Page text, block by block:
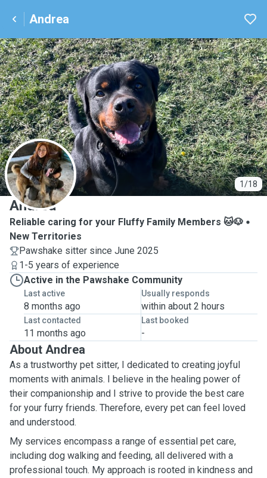
Andrea
1/18
A
Andrea
Reliable caring for your Fluffy Family Members 🐱🐶
New Territories
Pawshake sitter since June 2025
1-5 years of experience
Active in the Pawshake Community
Last active
8 months ago
Usually responds
within about 2 hours
Last contacted
11 months ago
Last booked
-
About Andrea
As a trustworthy pet sitter, I dedicated to creating joyful
moments with animals. I believe in the healing power of
their companionship and I strive to provide the best care
for your furry friends. Therefore, every pet can feel loved
and understood.
My services encompass a range of essential pet care,
including dog walking and feeding, all delivered with a
professional touch. My approach is rooted in kindness and